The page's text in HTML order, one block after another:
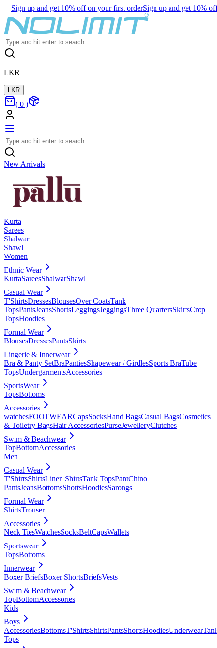
Sign up and get 10% off on your first orderSign up and get 10%
LKR
LKR
( 0 )
New Arrivals
Kurta
Sarees
Shalwar
Shawl
Women
Ethnic Wear
KurtaSareesShalwarShawl
Casual Wear
T'ShirtsDressesBlousesOver CoatsTank
TopsPantsJeansShortsLeggingsJeggingsThree QuartersSkirtsCrop
TopsHoodies
Formal Wear
BlousesDressesPantsSkirts
Lingerie & Innerwear
Bra & Panty SetBraPantiesShapewear / GirdlesSports BraTube
TopsUndergarmentsAccessories
SportsWear
TopsBottoms
Accessories
watchesFOOTWEARCapsSocksHand BagsCasual BagsCosmetics
& Toiletry BagsHair AccessoriesPurseJewelleryClutches
Swim & Beachwear
TopBottomAccessories
Men
Casual Wear
T'ShirtsShirtsLinen ShirtsTank TopsPantChino
PantsJeansBottomsShortsHoodiesSarongs
Formal Wear
ShirtsTrouser
Accessories
Neck TiesWatchesSocksBeltCapsWallets
Sportswear
TopsBottoms
Innerwear
Boxer BriefsBoxer ShortsBriefsVests
Swim & Beachwear
TopBottomAccessories
Kids
Boys
AccessoriesBottomsT'ShirtsShirtsPantsShortsHoodiesUnderwear
Tops